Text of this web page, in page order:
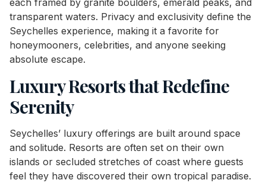
each framed by granite boulders, emerald peaks, and
transparent waters. Privacy and exclusivity define the
Seychelles experience, making it a favorite for
honeymooners, celebrities, and anyone seeking
absolute escape.
Luxury Resorts that Redefine
Serenity
Seychelles’ luxury offerings are built around space
and solitude. Resorts are often set on their own
islands or secluded stretches of coast where guests
feel they have discovered their own tropical paradise.